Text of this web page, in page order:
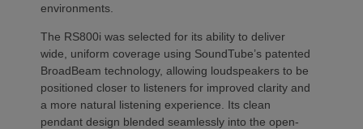
environments.
The RS800i was selected for its ability to deliver
wide, uniform coverage using SoundTube’s patented
BroadBeam technology, allowing loudspeakers to be
positioned closer to listeners for improved clarity and
a more natural listening experience. Its clean
pendant design blended seamlessly into the open-